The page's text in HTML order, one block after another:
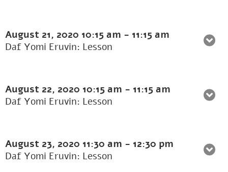
August 21, 2020 10:15 am - 11:15 am
Daf Yomi Eruvin: Lesson
August 22, 2020 10:15 am - 11:15 am
Daf Yomi Eruvin: Lesson
August 23, 2020 11:30 am - 12:30 pm
Daf Yomi Eruvin: Lesson